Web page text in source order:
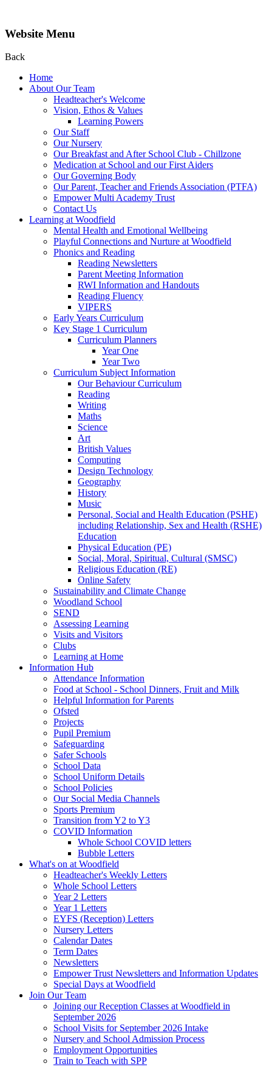
Website Menu
Back
Home
About Our Team
Headteacher's Welcome
Vision, Ethos & Values
Learning Powers
Our Staff
Our Nursery
Our Breakfast and After School Club - Chillzone
Medication at School and our First Aiders
Our Governing Body
Our Parent, Teacher and Friends Association (PTFA)
Empower Multi Academy Trust
Contact Us
Learning at Woodfield
Mental Health and Emotional Wellbeing
Playful Connections and Nurture at Woodfield
Phonics and Reading
Reading Newsletters
Parent Meeting Information
RWI Information and Handouts
Reading Fluency
VIPERS
Early Years Curriculum
Key Stage 1 Curriculum
Curriculum Planners
Year One
Year Two
Curriculum Subject Information
Our Behaviour Curriculum
Reading
Writing
Maths
Science
Art
British Values
Computing
Design Technology
Geography
History
Music
Personal, Social and Health Education (PSHE)
including Relationship, Sex and Health (RSHE)
Education
Physical Education (PE)
Social, Moral, Spiritual, Cultural (SMSC)
Religious Education (RE)
Online Safety
Sustainability and Climate Change
Woodland School
SEND
Assessing Learning
Visits and Visitors
Clubs
Learning at Home
Information Hub
Attendance Information
Food at School - School Dinners, Fruit and Milk
Helpful Information for Parents
Ofsted
Projects
Pupil Premium
Safeguarding
Safer Schools
School Data
School Uniform Details
School Policies
Our Social Media Channels
Sports Premium
Transition from Y2 to Y3
COVID Information
Whole School COVID letters
Bubble Letters
What's on at Woodfield
Headteacher's Weekly Letters
Whole School Letters
Year 2 Letters
Year 1 Letters
EYFS (Reception) Letters
Nursery Letters
Calendar Dates
Term Dates
Newsletters
Empower Trust Newsletters and Information Updates
Special Days at Woodfield
Join Our Team
Joining our Reception Classes at Woodfield in
September 2026
School Visits for September 2026 Intake
Nursery and School Admission Process
Employment Opportunities
Train to Teach with SPP